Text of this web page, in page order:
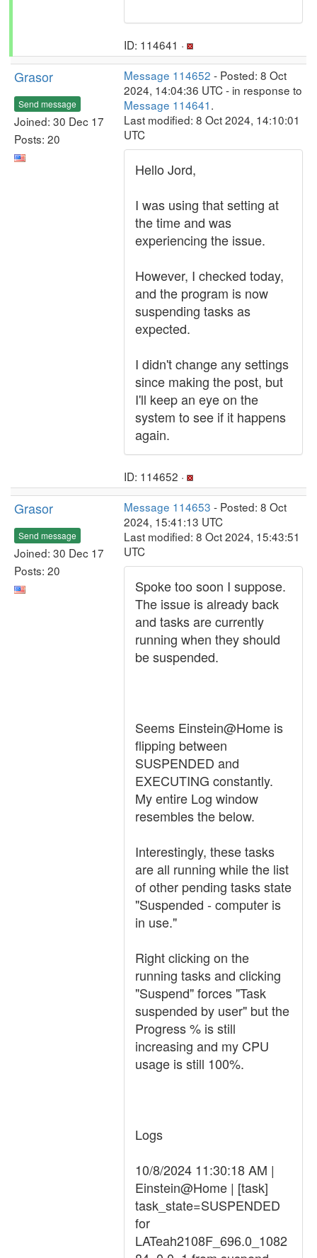
ID: 114641 ·
Grasor
Send message
Joined: 30 Dec 17
Posts: 20
Message 114652 - Posted: 8 Oct
2024, 14:04:36 UTC - in response to
Message 114641.
Last modified: 8 Oct 2024, 14:10:01
UTC
Hello Jord,
I was using that setting at
the time and was
experiencing the issue.
However, I checked today,
and the program is now
suspending tasks as
expected.
I didn't change any settings
since making the post, but
I'll keep an eye on the
system to see if it happens
again.
ID: 114652 ·
Grasor
Send message
Joined: 30 Dec 17
Posts: 20
Message 114653 - Posted: 8 Oct
2024, 15:41:13 UTC
Last modified: 8 Oct 2024, 15:43:51
UTC
Spoke too soon I suppose.
The issue is already back
and tasks are currently
running when they should
be suspended.
Seems Einstein@Home is
flipping between
SUSPENDED and
EXECUTING constantly.
My entire Log window
resembles the below.
Interestingly, these tasks
are all running while the list
of other pending tasks state
"Suspended - computer is
in use."
Right clicking on the
running tasks and clicking
"Suspend" forces "Task
suspended by user" but the
Progress % is still
increasing and my CPU
usage is still 100%.
Logs
10/8/2024 11:30:18 AM |
Einstein@Home | [task]
task_state=SUSPENDED
for
LATeah2108F_696.0_1082